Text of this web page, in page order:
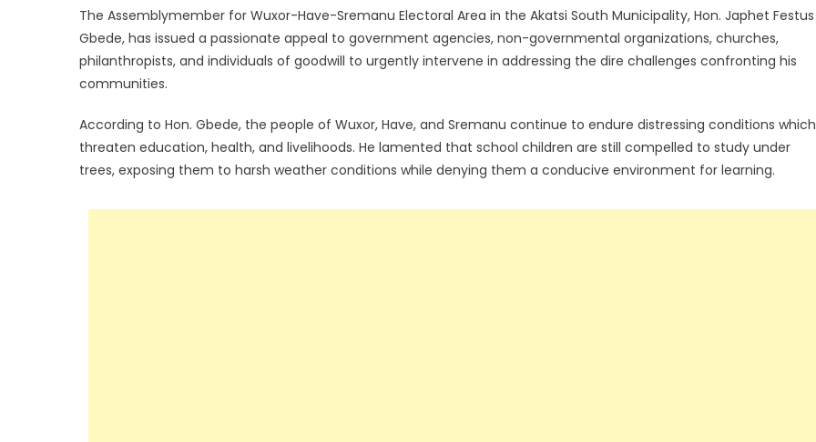
The Assemblymember for Wuxor-Have-Sremanu Electoral Area in the Akatsi South Municipality, Hon. Japhet Festus
Gbede, has issued a passionate appeal to government agencies, non-governmental organizations, churches,
philanthropists, and individuals of goodwill to urgently intervene in addressing the dire challenges confronting his
communities.
According to Hon. Gbede, the people of Wuxor, Have, and Sremanu continue to endure distressing conditions which
threaten education, health, and livelihoods. He lamented that school children are still compelled to study under
trees, exposing them to harsh weather conditions while denying them a conducive environment for learning.